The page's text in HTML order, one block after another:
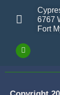
6767
Fort